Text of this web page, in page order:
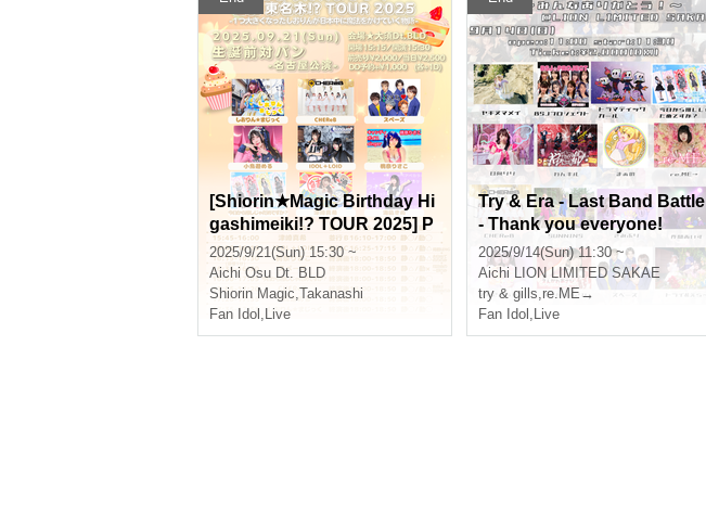
[Shiorin★Magic Birthday Hi
gashimeiki!? TOUR 2025] P
re-birthday band battle - Na
goya performance -
2025/9/21(Sun) 15:30 ~
Aichi Osu Dt. BLD
Shiorin Magic,Takanashi
Fan Idol , Live
Try & Era - Last Band Battle
- Thank you everyone!
2025/9/14(Sun) 11:30 ~
Aichi LION LIMITED SAKAE
try & gills,re.ME→
Fan Idol , Live